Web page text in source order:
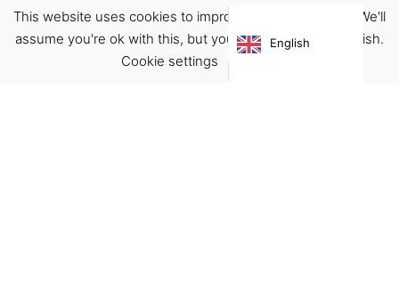
€160.00
This website uses cookies to improve your experience. We'll
assume you're ok with this, but you can opt-out if you wish.
Cookie settings
English